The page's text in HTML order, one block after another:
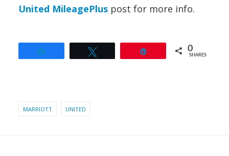
United MileagePlus post for more info.
0
SHARES
MARRIOTT UNITED